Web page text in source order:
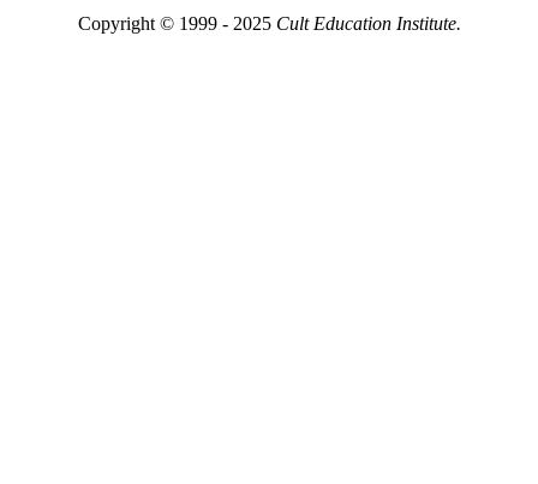
Copyright © 1999 - 2025 Cult Education Institute.